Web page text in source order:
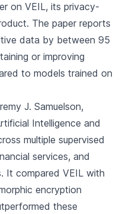
on VEIL, its privacy-
The paper reports
data by between 95
or improving
to models trained on
J. Samuelson,
Intelligence and
multiple supervised
services, and
It compared VEIL with
encryption
these